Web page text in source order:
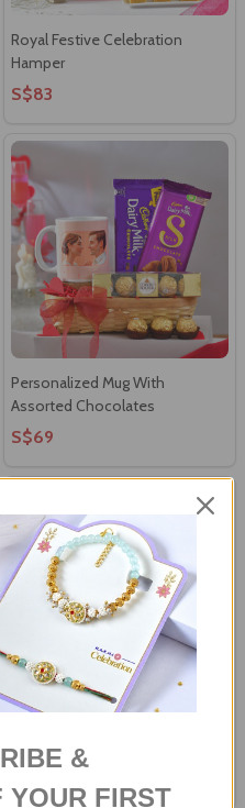
Royal Festive Celebration
Hamper
S$83
Personalized Mug With
Assorted Chocolates
S$69
With Assorted Chocolates
&
YOUR FIRST